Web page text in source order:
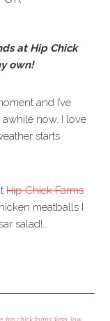
at Hip Chick
own!
and I’ve
now. I love
starts
Hip Chick Farms
meatballs I
salad!…